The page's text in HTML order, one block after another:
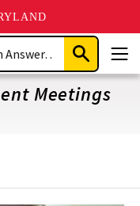
Submit
Search
Meetings